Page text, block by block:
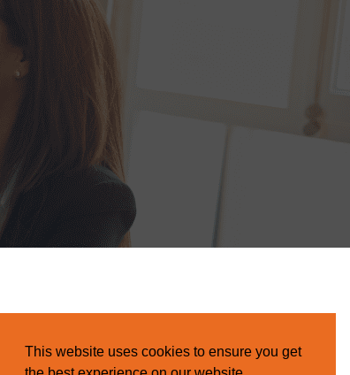
This website uses cookies to ensure you get